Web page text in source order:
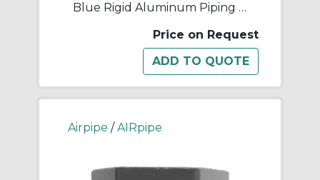
Blue Rigid Aluminum Piping - 80mm (3")
Price on Request
Airpipe / AIRpipe